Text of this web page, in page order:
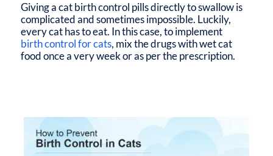
Giving a cat birth control pills directly to swallow is
complicated and sometimes impossible. Luckily,
every cat has to eat. In this case, to implement
birth control for cats, mix the drugs with wet cat
food once a very week or as per the prescription.